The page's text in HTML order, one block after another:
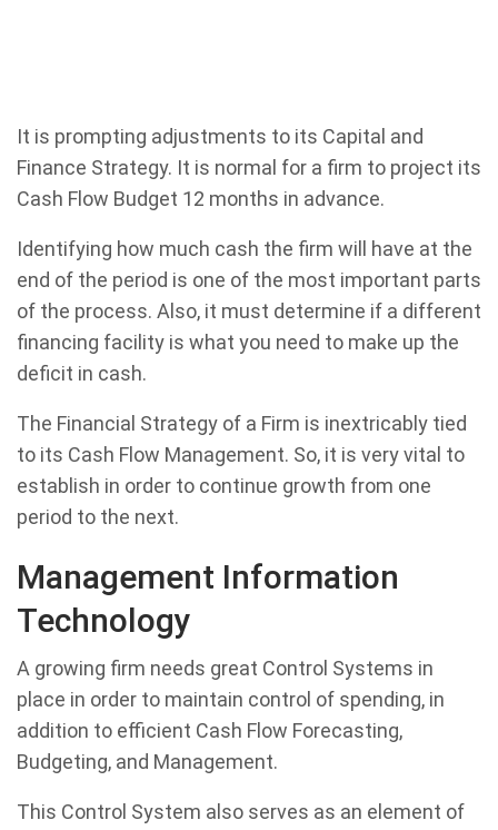
It is prompting adjustments to its Capital and
Finance Strategy. It is normal for a firm to project its
Cash Flow Budget 12 months in advance.
Identifying how much cash the firm will have at the
end of the period is one of the most important parts
of the process. Also, it must determine if a different
financing facility is what you need to make up the
deficit in cash.
The Financial Strategy of a Firm is inextricably tied
to its Cash Flow Management. So, it is very vital to
establish in order to continue growth from one
period to the next.
Management Information
Technology
A growing firm needs great Control Systems in
place in order to maintain control of spending, in
addition to efficient Cash Flow Forecasting,
Budgeting, and Management.
This Control System also serves as an element of